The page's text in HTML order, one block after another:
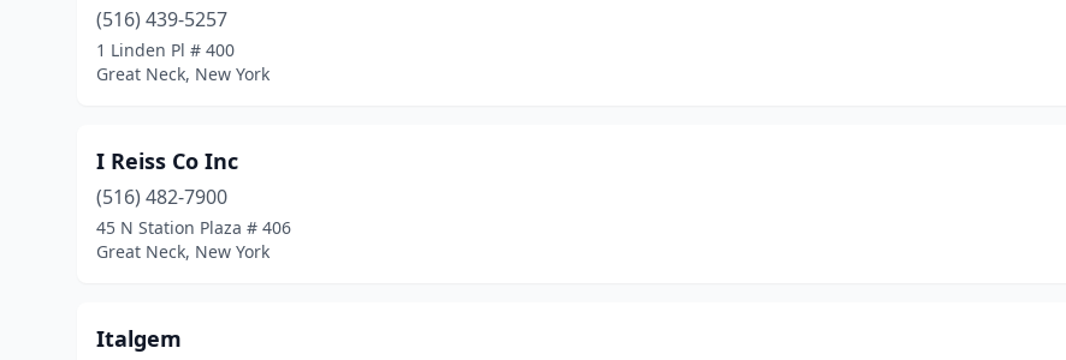
(516) 439-5257
1 Linden Pl # 400
Great Neck, New York
I Reiss Co Inc
(516) 482-7900
45 N Station Plaza # 406
Great Neck, New York
Italgem